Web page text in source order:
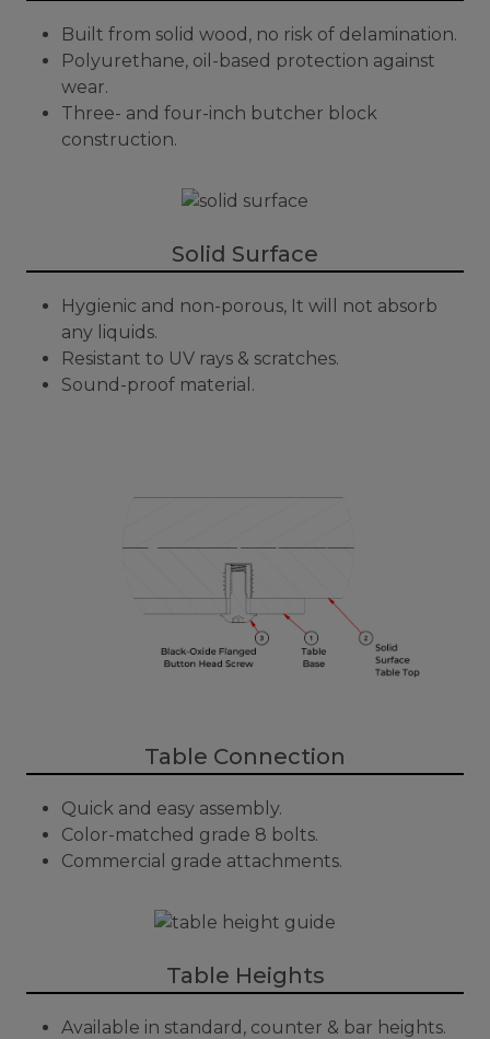
Built from solid wood, no risk of delamination.
Polyurethane, oil-based protection against
wear.
Three- and four-inch butcher block
construction.
Solid Surface
Hygienic and non-porous, It will not absorb
any liquids.
Resistant to UV rays & scratches.
Sound-proof material.
Table Connection
Quick and easy assembly.
Color-matched grade 8 bolts.
Commercial grade attachments.
Table Heights
Available in standard, counter & bar heights.